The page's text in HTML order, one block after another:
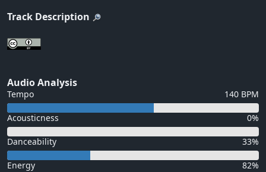
Track Description
Audio Analysis
Tempo 140 BPM
Acousticness 0%
Danceability 33%
Energy 82%